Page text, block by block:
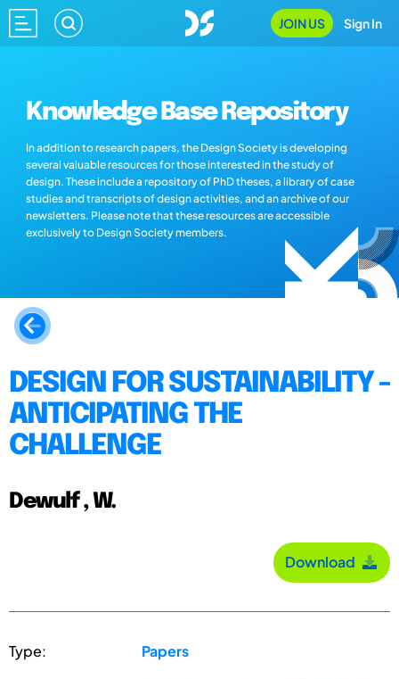
JOIN US Sign In
Knowledge Base Repository
In addition to research papers, the Design Society is developing
several valuable resources for those interested in the study of
design. These include a repository of PhD theses, a library of case
studies and transcripts of design activities, and an archive of our
newsletters. Please note that these resources are accessible
exclusively to Design Society members.
DESIGN FOR SUSTAINABILITY -
ANTICIPATING THE
CHALLENGE
Dewulf , W.
Download
Type: Papers